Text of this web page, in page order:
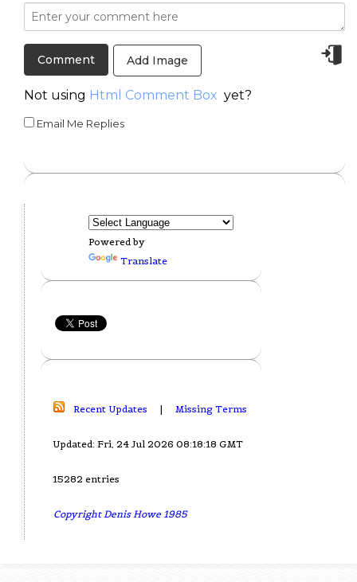
Add Image
Not using Html Comment Box yet?
Email Me Replies
Powered by
Translate
Recent Updates | Missing Terms
Updated: Fri, 24 Jul 2026 08:18:18 GMT
15282 entries
Copyright Denis Howe 1985